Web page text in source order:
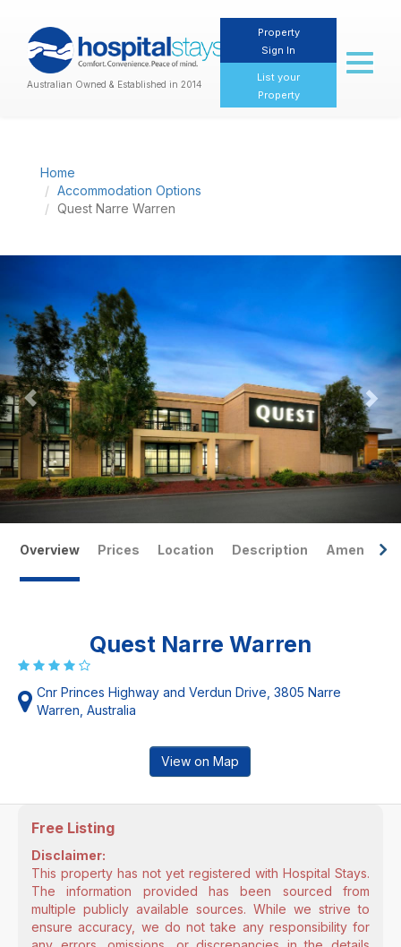
Australian Owned & Established in 2014
Property
Sign In
List your
Property
Toggle
Home
Accommodation Options
Quest Narre Warren
Overview Prices Location Description Amenities
Quest Narre Warren
Cnr Princes Highway and Verdun Drive, 3805 Narre
Warren, Australia
View on Map
Free Listing
Disclaimer:
This property has not yet registered with Hospital Stays.
The information provided has been sourced from
multiple publicly available sources. While we strive to
ensure accuracy, we do not take any responsibility for